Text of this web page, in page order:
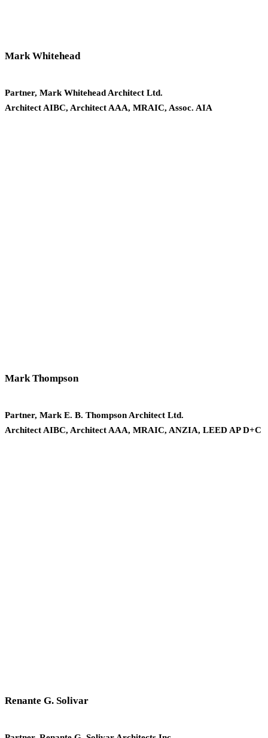
Mark Whitehead
Partner, Mark Whitehead Architect Ltd.
Architect AIBC, Architect AAA, MRAIC, Assoc. AIA
Mark Thompson
Partner, Mark E. B. Thompson Architect Ltd.
Architect AIBC, Architect AAA, MRAIC, ANZIA, LEED AP D+C
Renante G. Solivar